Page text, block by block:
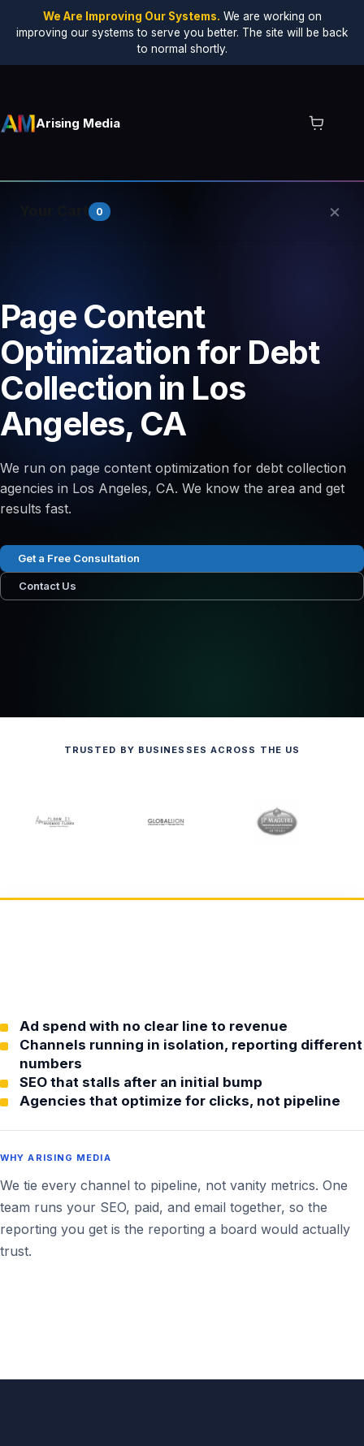
We Are Improving Our Systems. We are working on
improving our systems to serve you better. The site will be back
to normal shortly.
Arising Media
0 ×
Page Content
Optimization for Debt
Collection in Los
Angeles, CA
We run on page content optimization for debt collection
agencies in Los Angeles, CA. We know the area and get
results fast.
Get a Free Consultation
Contact Us
TRUSTED BY BUSINESSES ACROSS THE US
Ad spend with no clear line to revenue
Channels running in isolation, reporting different
numbers
SEO that stalls after an initial bump
Agencies that optimize for clicks, not pipeline
WHY ARISING MEDIA
We tie every channel to pipeline, not vanity metrics. One
team runs your SEO, paid, and email together, so the
reporting you get is the reporting a board would actually
trust.